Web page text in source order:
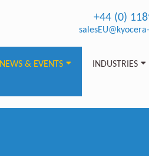
+44 (0)
NEWS & EVENTS INDUSTRIES